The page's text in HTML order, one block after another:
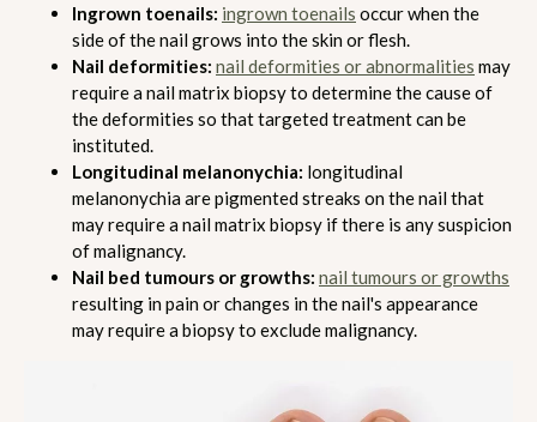
Ingrown toenails: ingrown toenails occur when the
side of the nail grows into the skin or flesh.
Nail deformities: nail deformities or abnormalities may
require a nail matrix biopsy to determine the cause of
the deformities so that targeted treatment can be
instituted.
Longitudinal melanonychia: longitudinal
melanonychia are pigmented streaks on the nail that
may require a nail matrix biopsy if there is any suspicion
of malignancy.
Nail bed tumours or growths: nail tumours or growths
resulting in pain or changes in the nail's appearance
may require a biopsy to exclude malignancy.